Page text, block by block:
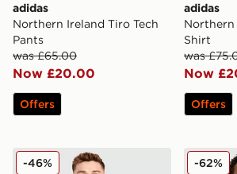
adidas
Northern Ireland Tiro Tech
Pants
was £65.00
Now £20.00
Offers
adidas
Northern
Shirt
was
Now
Offers
adidas Northern Ireland Tiro 26
-46% adidas
-62%